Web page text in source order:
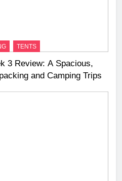
TENTS
3 Review: A Spacious,
and Camping Trips